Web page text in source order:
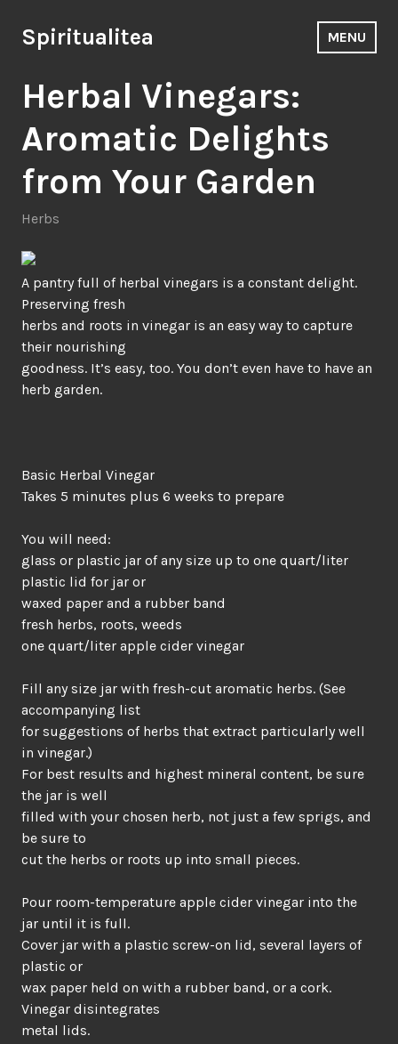
to
content
Spiritualitea MENU
Herbal Vinegars:
Aromatic Delights
from Your Garden
Herbs
A pantry full of herbal vinegars is a constant delight.
Preserving fresh
herbs and roots in vinegar is an easy way to capture
their nourishing
goodness. It’s easy, too. You don’t even have to have an
herb garden.
Basic Herbal Vinegar
Takes 5 minutes plus 6 weeks to prepare
You will need:
glass or plastic jar of any size up to one quart/liter
plastic lid for jar or
waxed paper and a rubber band
fresh herbs, roots, weeds
one quart/liter apple cider vinegar
Fill any size jar with fresh-cut aromatic herbs. (See
accompanying list
for suggestions of herbs that extract particularly well
in vinegar.)
For best results and highest mineral content, be sure
the jar is well
filled with your chosen herb, not just a few sprigs, and
be sure to
cut the herbs or roots up into small pieces.
Pour room-temperature apple cider vinegar into the
jar until it is full.
Cover jar with a plastic screw-on lid, several layers of
plastic or
wax paper held on with a rubber band, or a cork.
Vinegar disintegrates
metal lids.